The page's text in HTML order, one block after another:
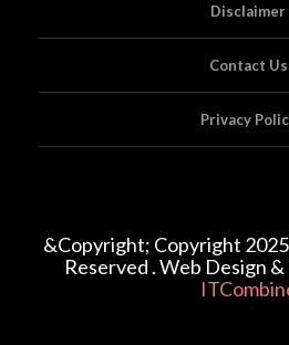
Disclaimer
Contact Us
Privacy
&Copyright; Copyright 2025
Reserved . Web Design